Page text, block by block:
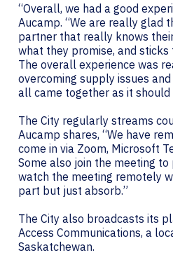
“Overall, we had a good
Aucamp. “We are really glad
partner that really knows
what they promise, and
The overall experience was
overcoming supply issues
all came together as it should
The City regularly streams
Aucamp shares, “We have
come in via Zoom, Microsoft
Some also join the meeting
watch the meeting remotely
part but just absorb.”
The City also broadcasts its
Access Communications, a
Saskatchewan.